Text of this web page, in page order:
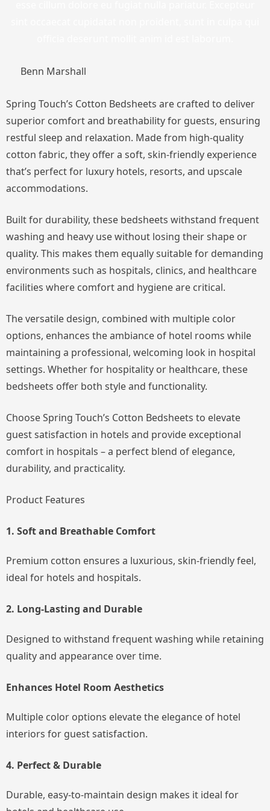
Benn Marshall
Spring Touch’s Cotton Bedsheets are crafted to deliver
superior comfort and breathability for guests, ensuring
restful sleep and relaxation. Made from high-quality
cotton fabric, they offer a soft, skin-friendly experience
that’s perfect for luxury hotels, resorts, and upscale
accommodations.
Built for durability, these bedsheets withstand frequent
washing and heavy use without losing their shape or
quality. This makes them equally suitable for demanding
environments such as hospitals, clinics, and healthcare
facilities where comfort and hygiene are critical.
The versatile design, combined with multiple color
options, enhances the ambiance of hotel rooms while
maintaining a professional, welcoming look in hospital
settings. Whether for hospitality or healthcare, these
bedsheets offer both style and functionality.
Choose Spring Touch’s Cotton Bedsheets to elevate
guest satisfaction in hotels and provide exceptional
comfort in hospitals – a perfect blend of elegance,
durability, and practicality.
Product Features
1. Soft and Breathable Comfort
Premium cotton ensures a luxurious, skin-friendly feel,
ideal for hotels and hospitals.
2. Long-Lasting and Durable
Designed to withstand frequent washing while retaining
quality and appearance over time.
Enhances Hotel Room Aesthetics
Multiple color options elevate the elegance of hotel
interiors for guest satisfaction.
4. Perfect & Durable
Durable, easy-to-maintain design makes it ideal for